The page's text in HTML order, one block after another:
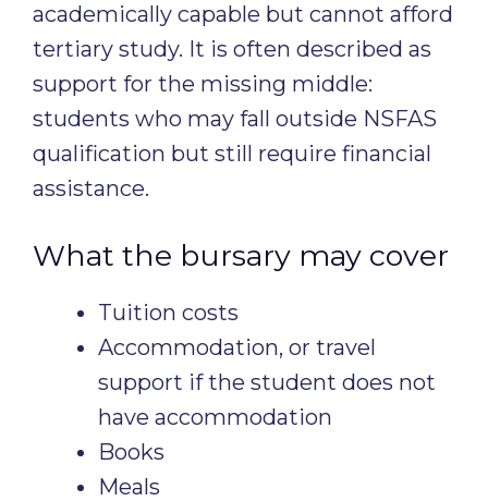
academically capable but cannot afford
tertiary study. It is often described as
support for the missing middle:
students who may fall outside NSFAS
qualification but still require financial
assistance.
What the bursary may cover
Tuition costs
Accommodation, or travel
support if the student does not
have accommodation
Books
Meals